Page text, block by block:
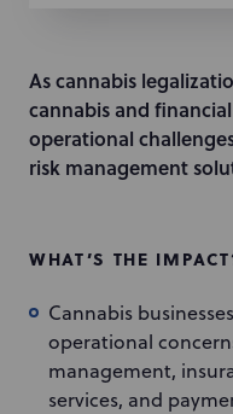
As cannabis
cannabis and
operational
risk management
WHAT’S THE
Cannabis
operational
management,
services, and